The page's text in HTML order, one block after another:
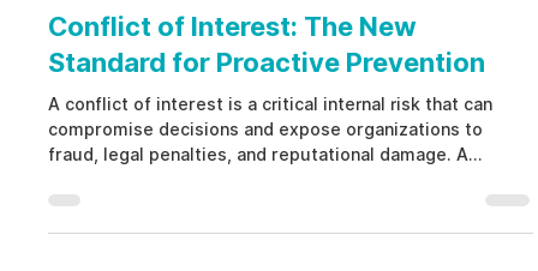
Conflict of Interest: The New
Standard for Proactive Prevention
A conflict of interest is a critical internal risk that can
compromise decisions and expose organizations to
fraud, legal penalties, and reputational damage. A
interfere with professional responsibilities. Managing
conflict of interest proactively helps prevent misconduct